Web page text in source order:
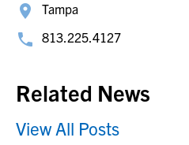
Tampa
813.225.4127
Related News
View All Posts